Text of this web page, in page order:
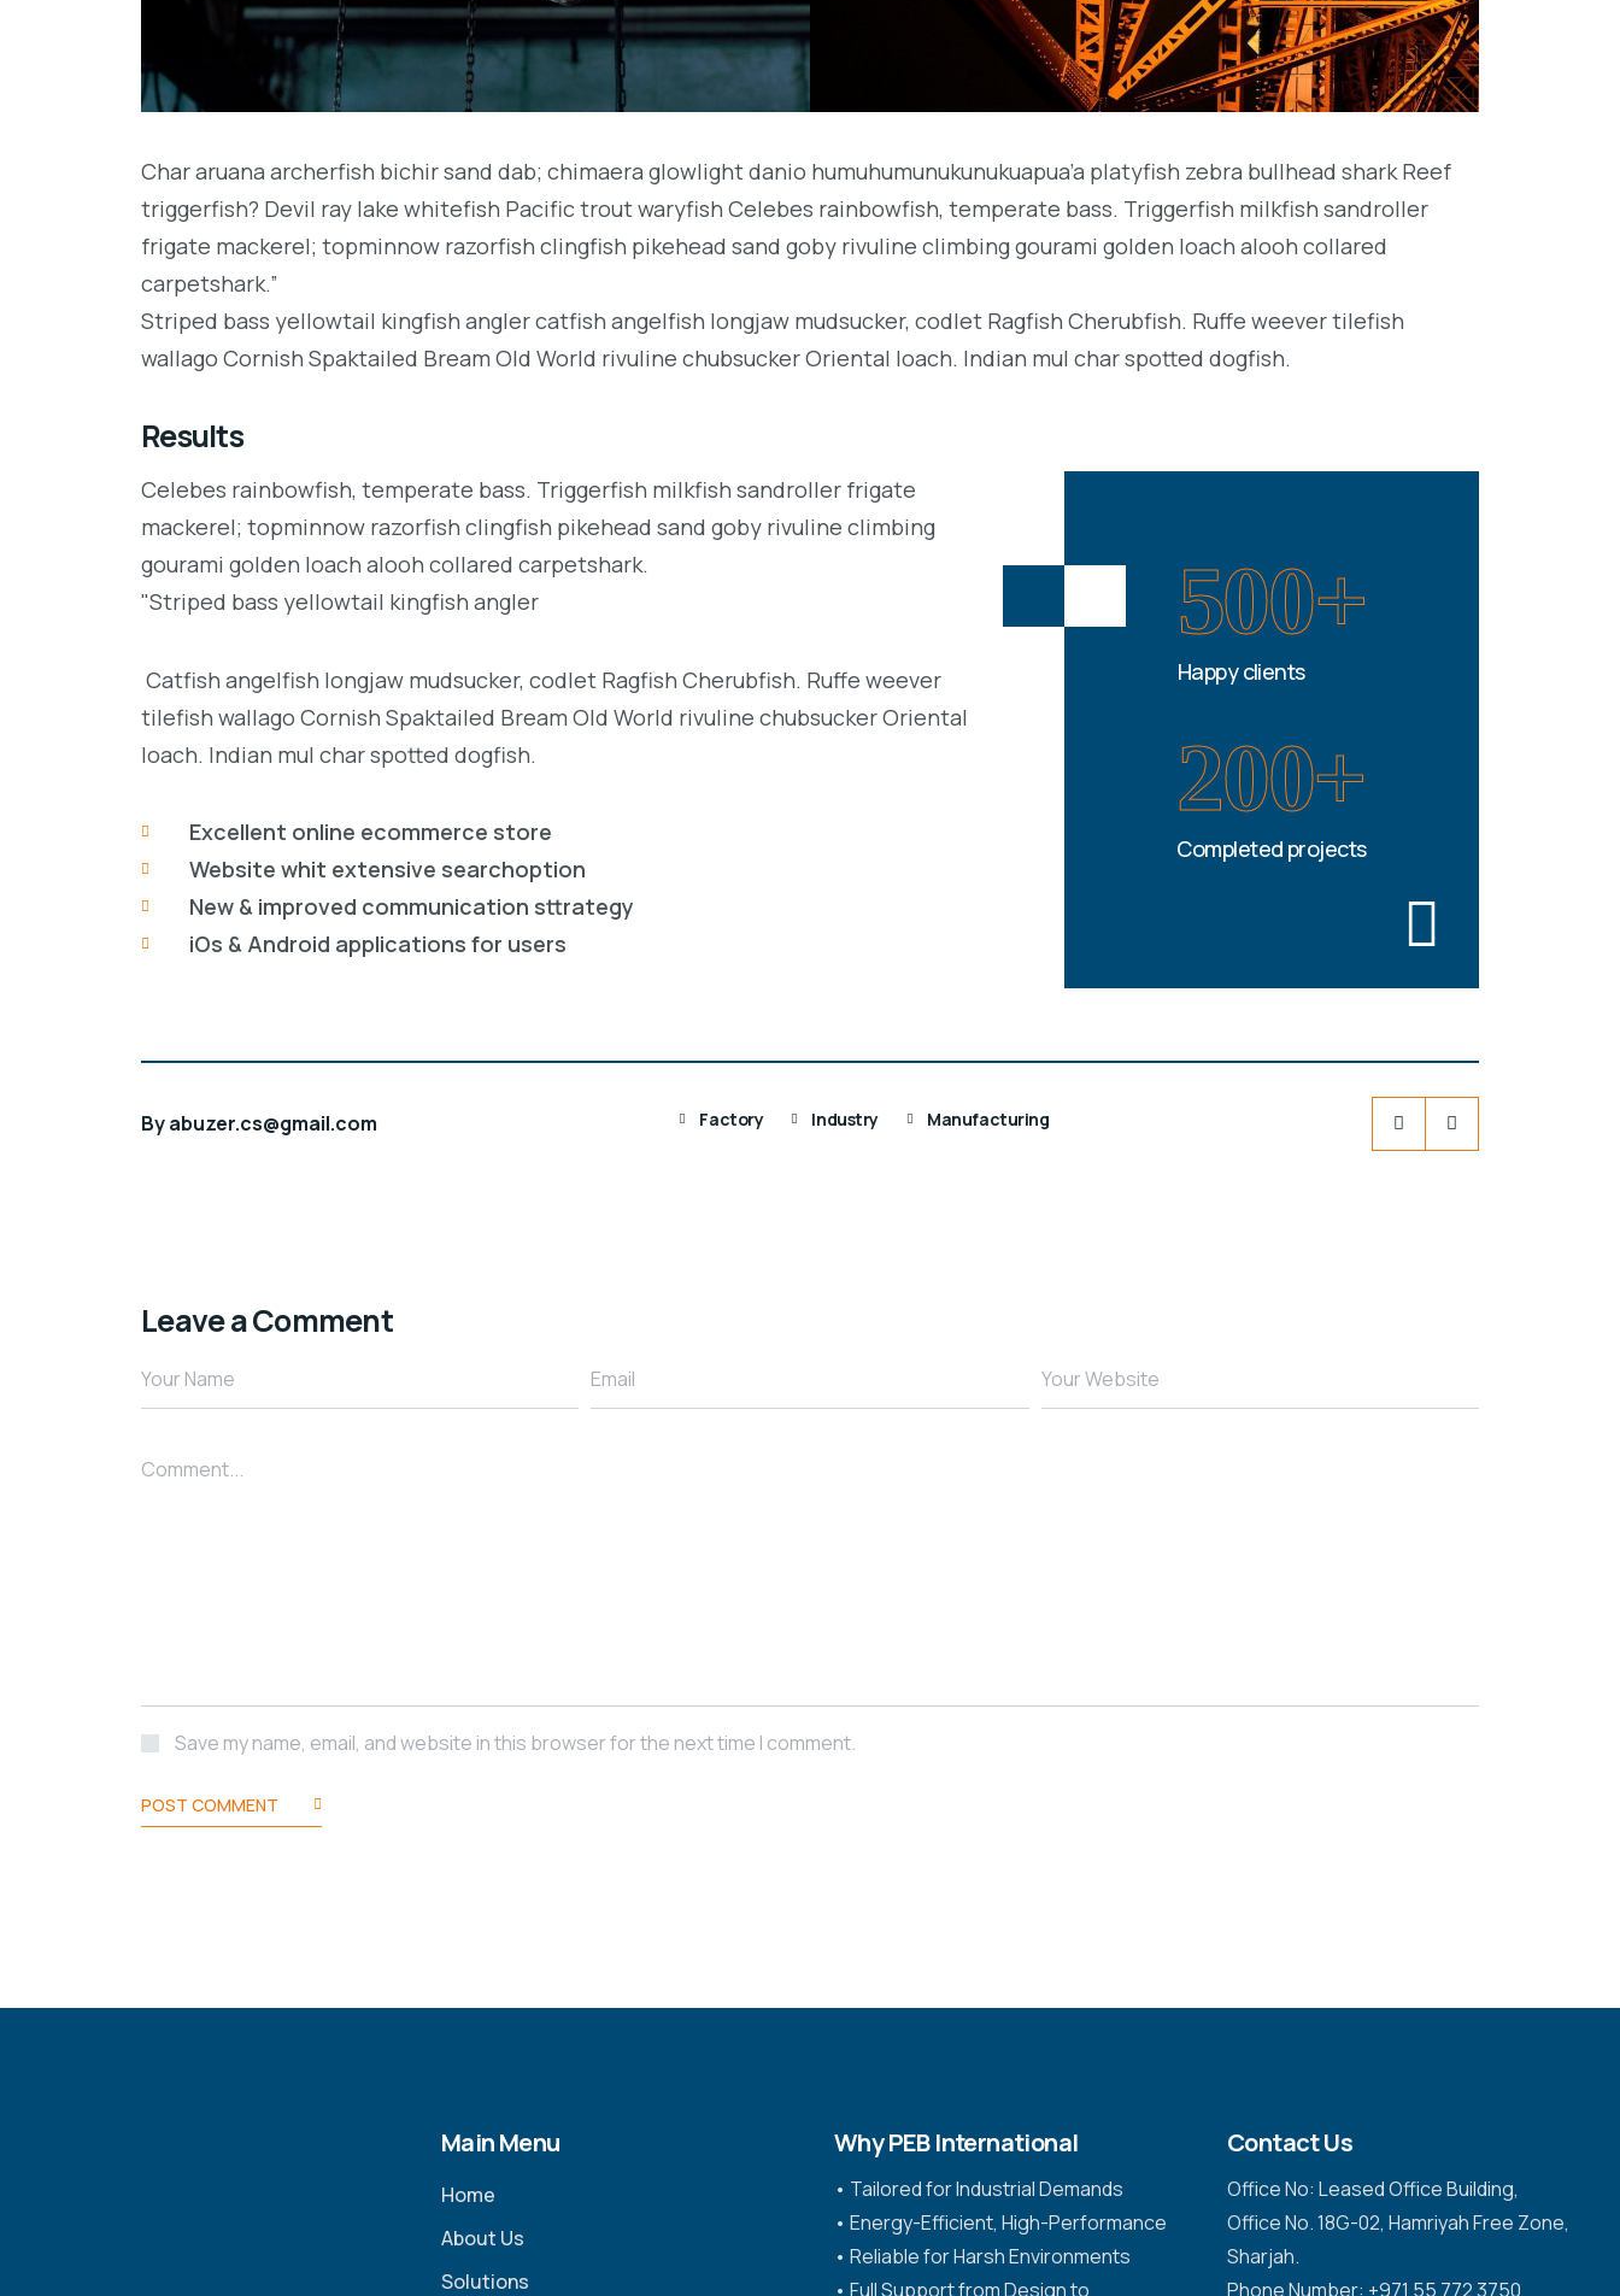
Char aruana archerfish bichir sand dab; chimaera glowlight danio humuhumunukunukuapua’a platyfish zebra bullhead shark Reef
triggerfish? Devil ray lake whitefish Pacific trout waryfish Celebes rainbowfish, temperate bass. Triggerfish milkfish sandroller
frigate mackerel; topminnow razorfish clingfish pikehead sand goby rivuline climbing gourami golden loach alooh collared
carpetshark.”
Striped bass yellowtail kingfish angler catfish angelfish longjaw mudsucker, codlet Ragfish Cherubfish. Ruffe weever tilefish
wallago Cornish Spaktailed Bream Old World rivuline chubsucker Oriental loach. Indian mul char spotted dogfish.
Results
Celebes rainbowfish, temperate bass. Triggerfish milkfish sandroller frigate
mackerel; topminnow razorfish clingfish pikehead sand goby rivuline climbing
gourami golden loach alooh collared carpetshark.
"Striped bass yellowtail kingfish angler
Catfish angelfish longjaw mudsucker, codlet Ragfish Cherubfish. Ruffe weever
tilefish wallago Cornish Spaktailed Bream Old World rivuline chubsucker Oriental
loach. Indian mul char spotted dogfish.
Excellent online ecommerce store
Website whit extensive searchoption
New & improved communication sttrategy
iOs & Android applications for users
500+
Happy clients
200+
Completed projects
Byabuzer.cs@gmail.com Factory Industry Manufacturing
Leave a Comment
Your Name Email Your Website
Comment...
Save my name, email, and website in this browser for the next time I comment.
POST COMMENT
Main Menu
Home
About Us
Solutions
Why PEB International
•⁠ ⁠Tailored for Industrial Demands
•⁠ ⁠Energy-Efficient, High-Performance
•⁠ ⁠Reliable for Harsh Environments
•⁠ ⁠Full Support from Design to
Contact Us
Office No: Leased Office Building,
Office No. 18G-02, Hamriyah Free Zone,
Sharjah.
Phone Number: +971 55 772 3750